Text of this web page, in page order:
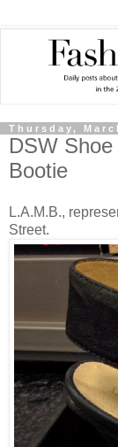
Thursday,
DSW
Bootie
L.A.M.B.,
Street.